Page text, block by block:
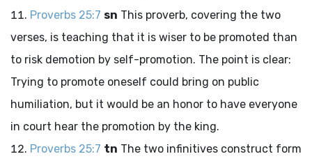
Proverbs 25:7 sn This proverb, covering the two
verses, is teaching that it is wiser to be promoted than
to risk demotion by self-promotion. The point is clear:
Trying to promote oneself could bring on public
humiliation, but it would be an honor to have everyone
in court hear the promotion by the king.
Proverbs 25:7 tn The two infinitives construct form